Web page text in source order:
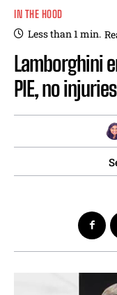
IN THE HOOD
Less than 1min.
Lamborghini
PIE, no